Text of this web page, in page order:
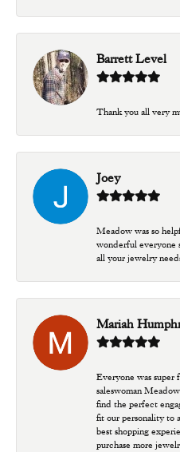
Barrett Level
Thank you all very
Joey
Meadow was so
wonderful everyone
all your jewelry
Mariah
Everyone was
saleswoman
find the perfect
fit our personality to
best shopping
purchase more